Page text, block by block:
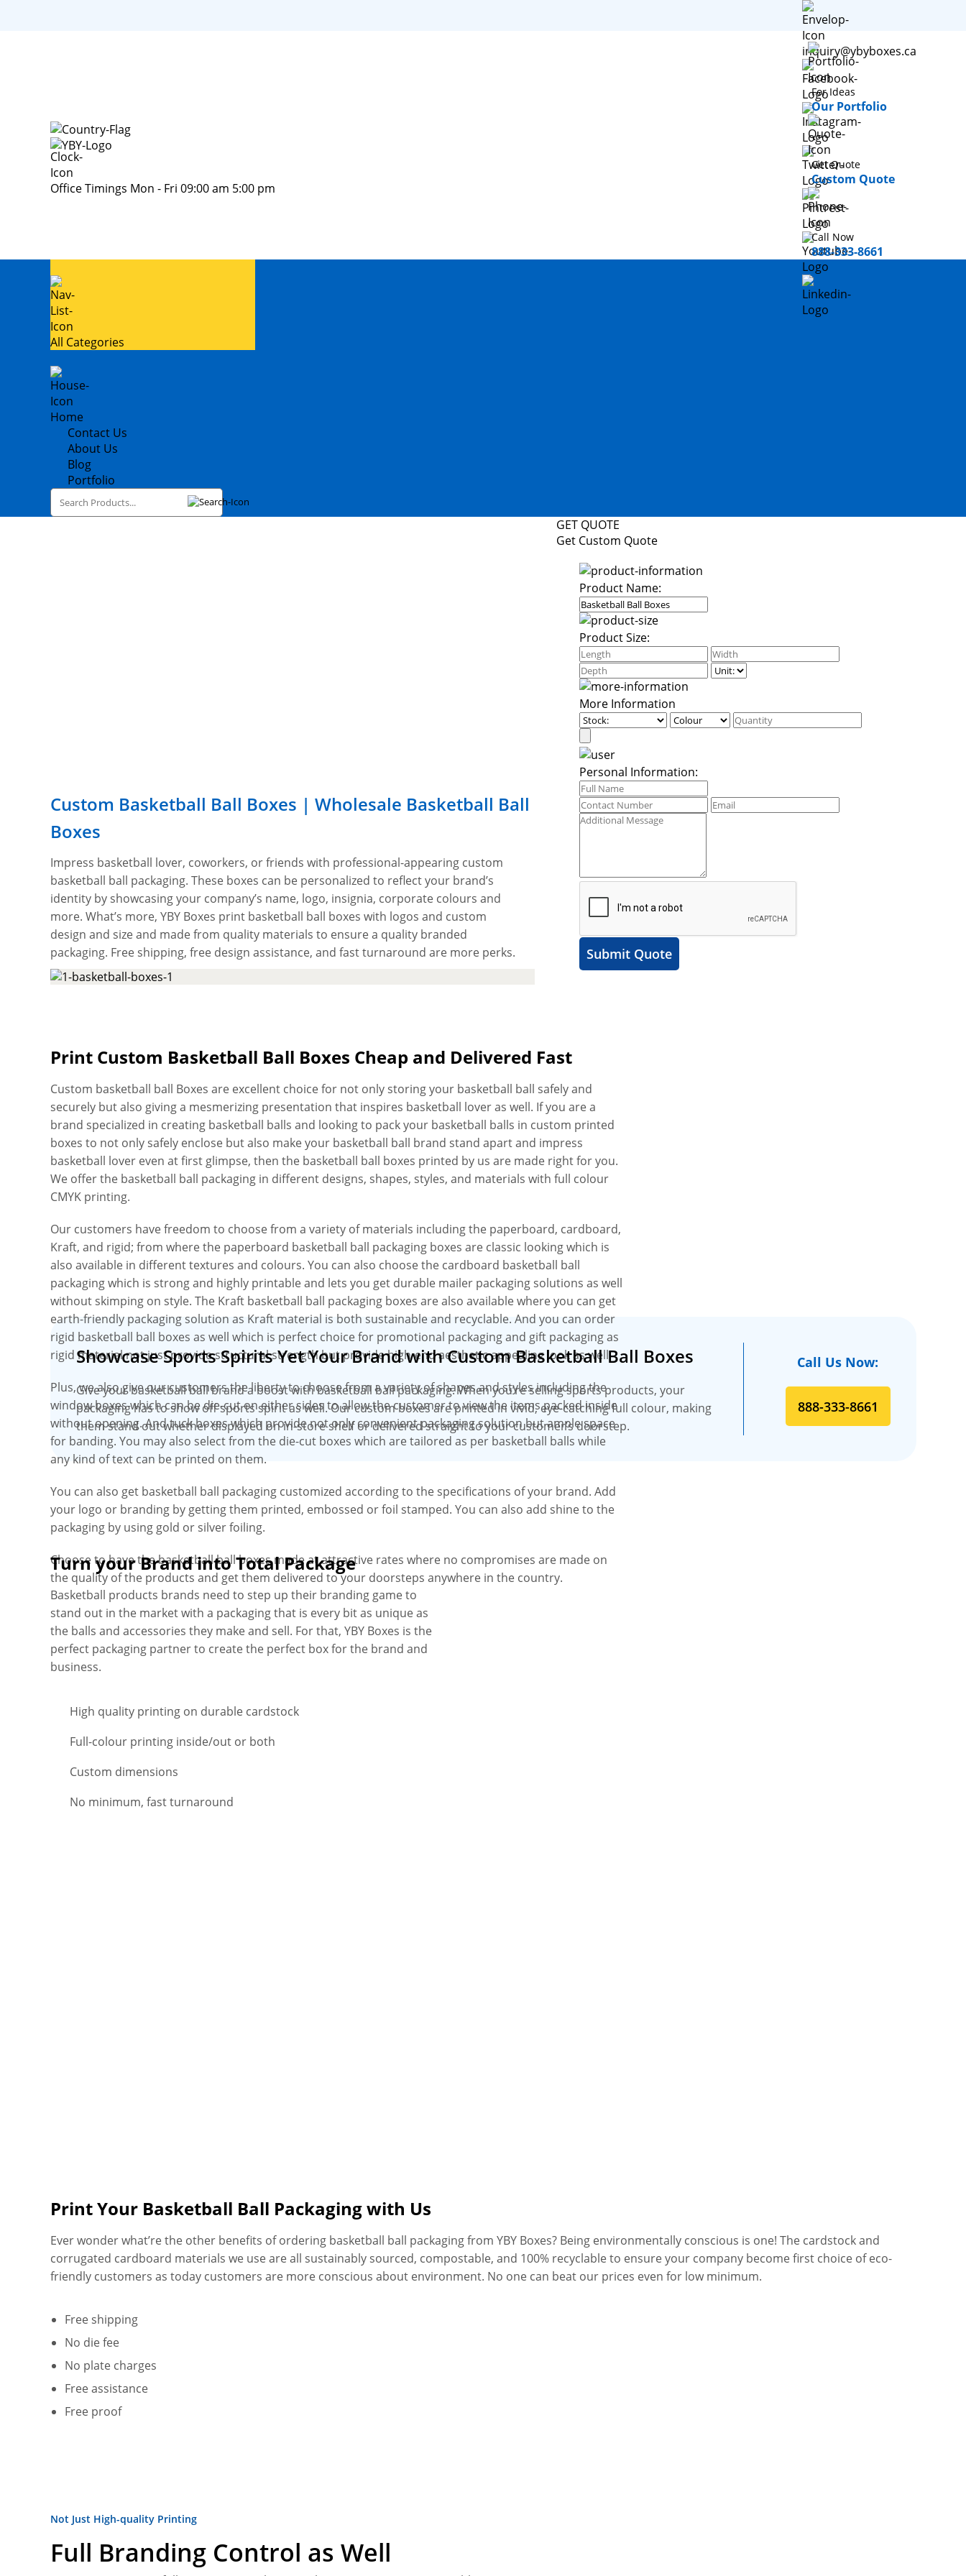
Office Timings Mon - Fri 09:00 am 5:00 pm
inquiry@ybyboxes.ca
For Ideas
Our Portfolio
Get Quote
Custom Quote
Call Now
888-333-8661
All Categories
Home
Contact Us
About Us
Blog
Portfolio
Custom Basketball Ball Boxes | Wholesale Basketball Ball
Boxes
Impress basketball lover, coworkers, or friends with professional-appearing custom
basketball ball packaging. These boxes can be personalized to reflect your brand’s
identity by showcasing your company’s name, logo, insignia, corporate colours and
more. What’s more, YBY Boxes print basketball ball boxes with logos and custom
design and size and made from quality materials to ensure a quality branded
packaging. Free shipping, free design assistance, and fast turnaround are more perks.
GET QUOTE
Get Custom Quote
Product Name:
Product Size:
More Information
Personal Information:
Submit Quote
Print Custom Basketball Ball Boxes Cheap and Delivered Fast
Custom basketball ball Boxes are excellent choice for not only storing your basketball ball safely and
securely but also giving a mesmerizing presentation that inspires basketball lover as well. If you are a
brand specialized in creating basketball balls and looking to pack your basketball balls in custom printed
boxes to not only safely enclose but also make your basketball ball brand stand apart and impress
basketball lover even at first glimpse, then the basketball ball boxes printed by us are made right for you.
We offer the basketball ball packaging in different designs, shapes, styles, and materials with full colour
CMYK printing.
Our customers have freedom to choose from a variety of materials including the paperboard, cardboard,
Kraft, and rigid; from where the paperboard basketball ball packaging boxes are classic looking which is
also available in different textures and colours. You can also choose the cardboard basketball ball
packaging which is strong and highly printable and lets you get durable mailer packaging solutions as well
without skimping on style. The Kraft basketball ball packaging boxes are also available where you can get
earth-friendly packaging solution as Kraft material is both sustainable and recyclable. And you can order
rigid basketball ball boxes as well which is perfect choice for promotional packaging and gift packaging as
rigid material not just provide structural strength but provide high-end aesthetic appealing look as well.
Plus, we also give our customers the liberty to choose from a variety of shapes and styles including the
window boxes which can be die-cut on either sides to allow the customer to view the items packed inside
without opening. And tuck boxes which provide not only convenient packaging solution but ample space
for banding. You may also select from the die-cut boxes which are tailored as per basketball balls while
any kind of text can be printed on them.
You can also get basketball ball packaging customized according to the specifications of your brand. Add
your logo or branding by getting them printed, embossed or foil stamped. You can also add shine to the
packaging by using gold or silver foiling.
Choose to have the basketball ball boxes made at attractive rates where no compromises are made on
the quality of the products and get them delivered to your doorsteps anywhere in the country.
Showcase Sports Spirits Yet Your Brand with Custom Basketball Ball Boxes
Give your basketball ball brand a boost with basketball ball packaging. When you’re selling sports products, your
packaging has to show off sports spirit as well. Our custom boxes are printed in vivid, eye-catching full colour, making
them stand out whether displayed on in-store shelf or delivered straight to your customer’s doorstep.
Call Us Now:
888-333-8661
Turn your Brand into Total Package
Basketball products brands need to step up their branding game to
stand out in the market with a packaging that is every bit as unique as
the balls and accessories they make and sell. For that, YBY Boxes is the
perfect packaging partner to create the perfect box for the brand and
business.
High quality printing on durable cardstock
Full-colour printing inside/out or both
Custom dimensions
No minimum, fast turnaround
Print Your Basketball Ball Packaging with Us
Ever wonder what’re the other benefits of ordering basketball ball packaging from YBY Boxes? Being environmentally conscious is one! The cardstock and
corrugated cardboard materials we use are all sustainably sourced, compostable, and 100% recyclable to ensure your company become first choice of eco-
friendly customers as today customers are more conscious about environment. No one can beat our prices even for low minimum.
Free shipping
No die fee
No plate charges
Free assistance
Free proof
Not Just High-quality Printing
Full Branding Control as Well